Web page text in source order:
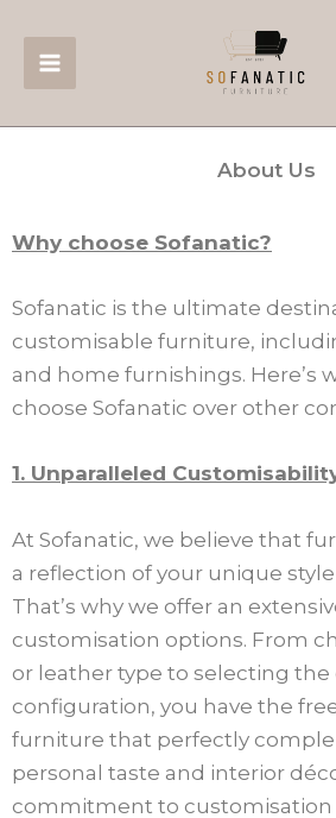
About Us
Why choose Sofanatic?
Sofanatic is the ultimate
customisable furniture,
and home furnishings. Here’s
choose Sofanatic over other
1. Unparalleled
At Sofanatic, we believe that
a reflection of your unique
That’s why we offer an
customisation options. From
or leather type to selecting the
configuration, you have the
furniture that perfectly
personal taste and interior
commitment to customisation